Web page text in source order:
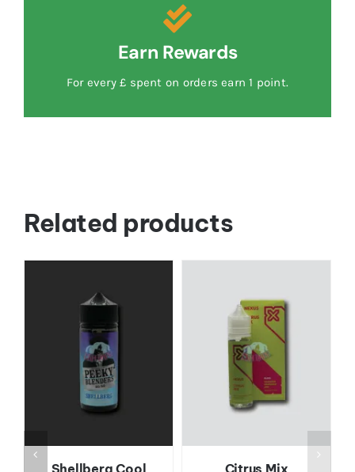
Earn Rewards
For every £ spent on orders earn 1 point.
Related products
Shellberg Cool
Citrus Mix